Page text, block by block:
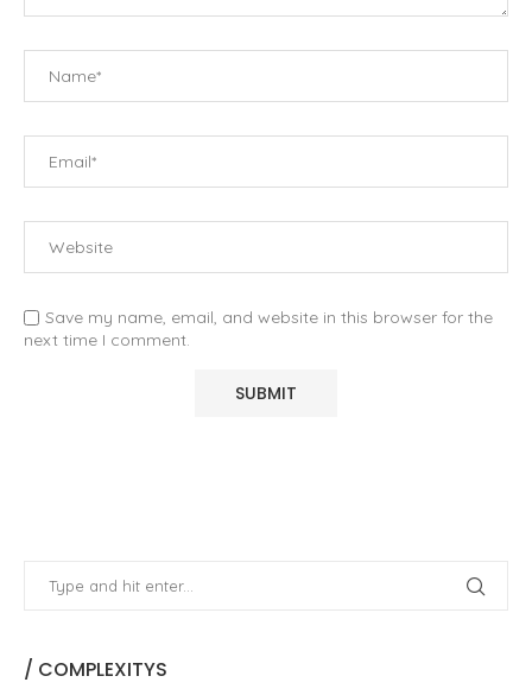
Save my name, email, and website in this browser for the
next time I comment.
/ COMPLEXITYS